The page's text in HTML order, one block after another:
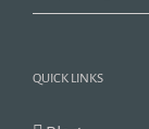
QUICK LINKS